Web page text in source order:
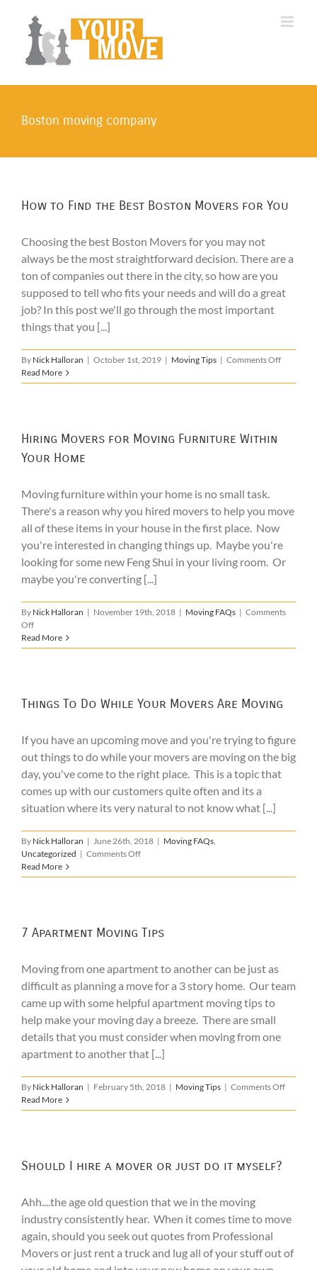
content
Boston moving company
How to Find the Best Boston Movers for You
Choosing the best Boston Movers for you may not
always be the most straightforward decision. There are a
ton of companies out there in the city, so how are you
supposed to tell who fits your needs and will do a great
job? In this post we'll go through the most important
things that you [...]
By Nick Halloran | October 1st, 2019 | Moving Tips | Comments Offon
to
Read More
Hiring Movers for Moving Furniture Within
Your Home
Moving furniture within your home is no small task.
There's a reason why you hired movers to help you move
all of these items in your house in the first place. Now
you're interested in changing things up. Maybe you're
looking for some new Feng Shui in your living room. Or
maybe you're converting [...]
By Nick Halloran | November 19th, 2018 | Moving FAQs | Comments
Offon
Hiring
Movers
Within
Read More
Things To Do While Your Movers Are Moving
If you have an upcoming move and you're trying to figure
out things to do while your movers are moving on the big
day, you've come to the right place. This is a topic that
comes up with our customers quite often and its a
situation where its very natural to not know what [...]
By Nick Halloran | June 26th, 2018 | Moving FAQs,
Uncategorized | Comments Offon
To
Movers
Read More
7 Apartment Moving Tips
Moving from one apartment to another can be just as
difficult as planning a move for a 3 story home. Our team
came up with some helpful apartment moving tips to
help make your moving day a breeze. There are small
details that you must consider when moving from one
apartment to another that [...]
By Nick Halloran | February 5th, 2018 | Moving Tips | Comments Offon
Read More
Should I hire a mover or just do it myself?
Ahh....the age old question that we in the moving
industry consistently hear. When it comes time to move
again, should you seek out quotes from Professional
Movers or just rent a truck and lug all of your stuff out of